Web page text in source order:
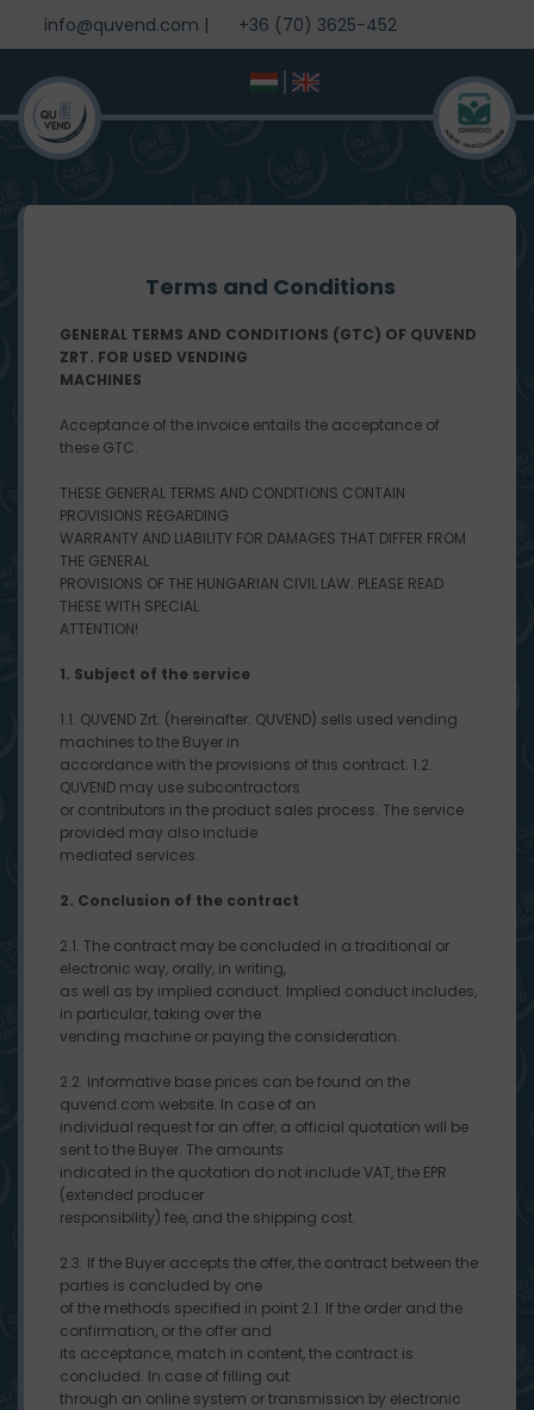
info@quvend.com | +36 (70) 3625-452
Terms and Conditions
GENERAL TERMS AND CONDITIONS (GTC) OF QUVEND
ZRT. FOR USED VENDING
MACHINES
Acceptance of the invoice entails the acceptance of
these GTC.
THESE GENERAL TERMS AND CONDITIONS CONTAIN
PROVISIONS REGARDING
WARRANTY AND LIABILITY FOR DAMAGES THAT DIFFER FROM
THE GENERAL
PROVISIONS OF THE HUNGARIAN CIVIL LAW. PLEASE READ
THESE WITH SPECIAL
ATTENTION!
1. Subject of the service
1.1. QUVEND Zrt. (hereinafter: QUVEND) sells used vending
machines to the Buyer in
accordance with the provisions of this contract. 1.2.
QUVEND may use subcontractors
or contributors in the product sales process. The service
provided may also include
mediated services.
2. Conclusion of the contract
2.1. The contract may be concluded in a traditional or
electronic way, orally, in writing,
as well as by implied conduct. Implied conduct includes,
in particular, taking over the
vending machine or paying the consideration.
2.2. Informative base prices can be found on the
quvend.com website. In case of an
individual request for an offer, a official quotation will be
sent to the Buyer. The amounts
indicated in the quotation do not include VAT, the EPR
(extended producer
responsibility) fee, and the shipping cost.
2.3. If the Buyer accepts the offer, the contract between the
parties is concluded by one
of the methods specified in point 2.1. If the order and the
confirmation, or the offer and
its acceptance, match in content, the contract is
concluded. In case of filling out
through an online system or transmission by electronic